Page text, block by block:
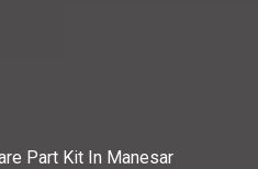
Part Kit In Manesar